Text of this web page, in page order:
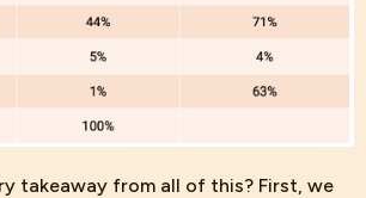
takeaway from all of this? First, we